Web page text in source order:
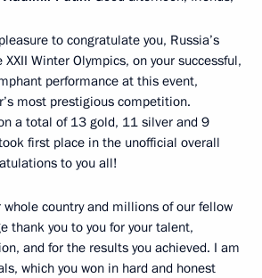
to congratulate you, Russia’s
Winter Olympics, on your successful,
performance at this event,
most prestigious competition.
a total of 13 gold, 11 silver and 9
first place in the unofficial overall
to you all!
whole country and millions of our fellow
thank you to you for your talent,
and for the results you achieved. I am
which you won in hard and honest